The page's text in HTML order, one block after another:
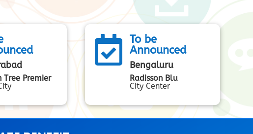
Tree Premier
 To be
Announced
Bengaluru
Radisson Blu
City Center